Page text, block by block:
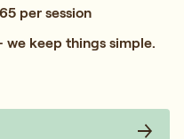
per session
keep things simple.